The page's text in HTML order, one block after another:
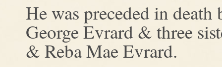
He was preceded in
George Evrard & three
& Reba Mae Evrard.